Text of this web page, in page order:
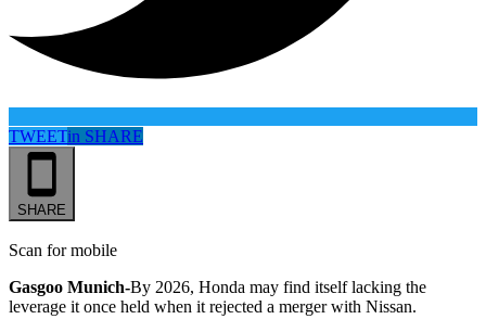
TWEETin SHARE
SHARE
Scan for mobile
Gasgoo Munich-By 2026, Honda may find itself lacking the
leverage it once held when it rejected a merger with Nissan.